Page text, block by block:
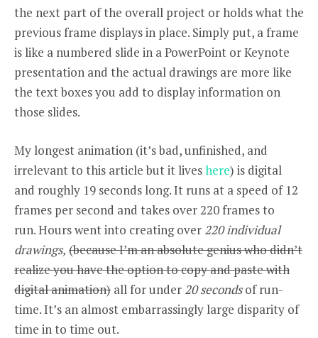
the next part of the overall project or holds what the
previous frame displays in place. Simply put, a frame
is like a numbered slide in a PowerPoint or Keynote
presentation and the actual drawings are more like
the text boxes you add to display information on
those slides.
My longest animation (it’s bad, unfinished, and
irrelevant to this article but it liveshere) is digital
and roughly 19 seconds long. It runs at a speed of 12
frames per second and takes over 220 frames to
run.Hours went into creating over 220 individual
drawings, (because I’m an absolute genius who didn’t
realize you have the option to copy and paste with
digital animation) all for under 20 secondsof run-
time. It’s an almost embarrassingly large disparity of
time in to time out.